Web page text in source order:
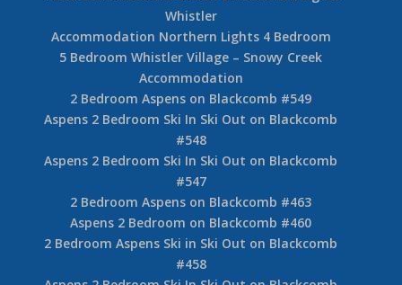
Whistler
Accommodation Northern Lights 4 Bedroom
5 Bedroom Whistler Village – Snowy Creek
Accommodation
2 Bedroom Aspens on Blackcomb #549
Aspens 2 Bedroom Ski In Ski Out on Blackcomb
#548
Aspens 2 Bedroom Ski In Ski Out on Blackcomb
#547
2 Bedroom Aspens on Blackcomb #463
Aspens 2 Bedroom on Blackcomb #460
2 Bedroom Aspens Ski in Ski Out on Blackcomb
#458